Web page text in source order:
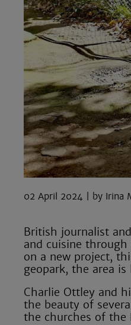
02 April 2024 Irina
British journalist
and cuisine through
on a new project,
geopark, the area
Charlie Ottley and
the beauty of
the churches of the